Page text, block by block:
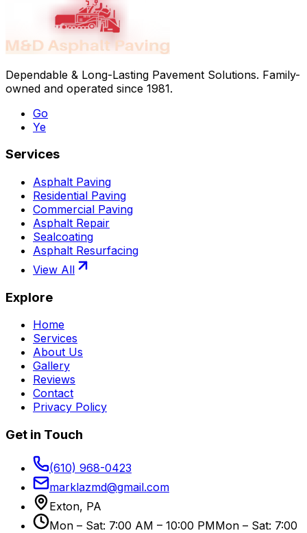
Dependable & Long-Lasting Pavement Solutions. Family-
owned and operated since 1981.
Go
Ye
Services
Asphalt Paving
Residential Paving
Commercial Paving
Asphalt Repair
Sealcoating
Asphalt Resurfacing
View All
Explore
Home
Services
About Us
Gallery
Reviews
Contact
Privacy Policy
Get in Touch
(610) 968-0423
marklazmd@gmail.com
Exton, PA
Mon – Sat: 7:00 AM – 10:00 PMMon – Sat: 7:00